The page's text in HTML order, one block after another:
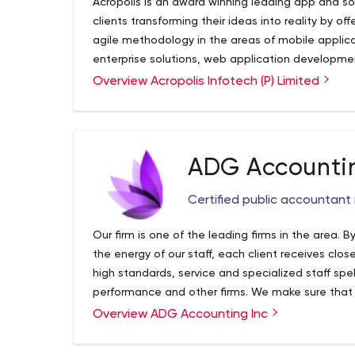
Acropolis is an award winning leading app and
clients transforming their ideas into reality by
agile methodology in the areas of mobile
enterprise solutions, web application
IoT, Blockchain, Artificial Intelligence, AR/VR and
the globe. Our dedicated team of experts
designers; web and mobile app developers;
business and launch strategy; user and client
strategists to ensure perfection and
global brand leaders, fortune 500 companies,
successful products. Our scale, scope, and
address client’s problems in the best possible
expertise. It gives us immense pleasure to take
with great success that matter to our clients
to help build internal support, get to real
Overview Acropolis Infotech (P) Limited
ADG
Certified public accountant
Our firm is one of the leading firms in the area.
the energy of our staff, each client receives
high standards, service and specialized staff
performance and other firms. We make sure
our whole firm. We provide total financial
Overview ADG Accounting Inc